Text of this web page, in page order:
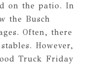
on the patio. In
the Busch
Often, there
However,
Truck Friday